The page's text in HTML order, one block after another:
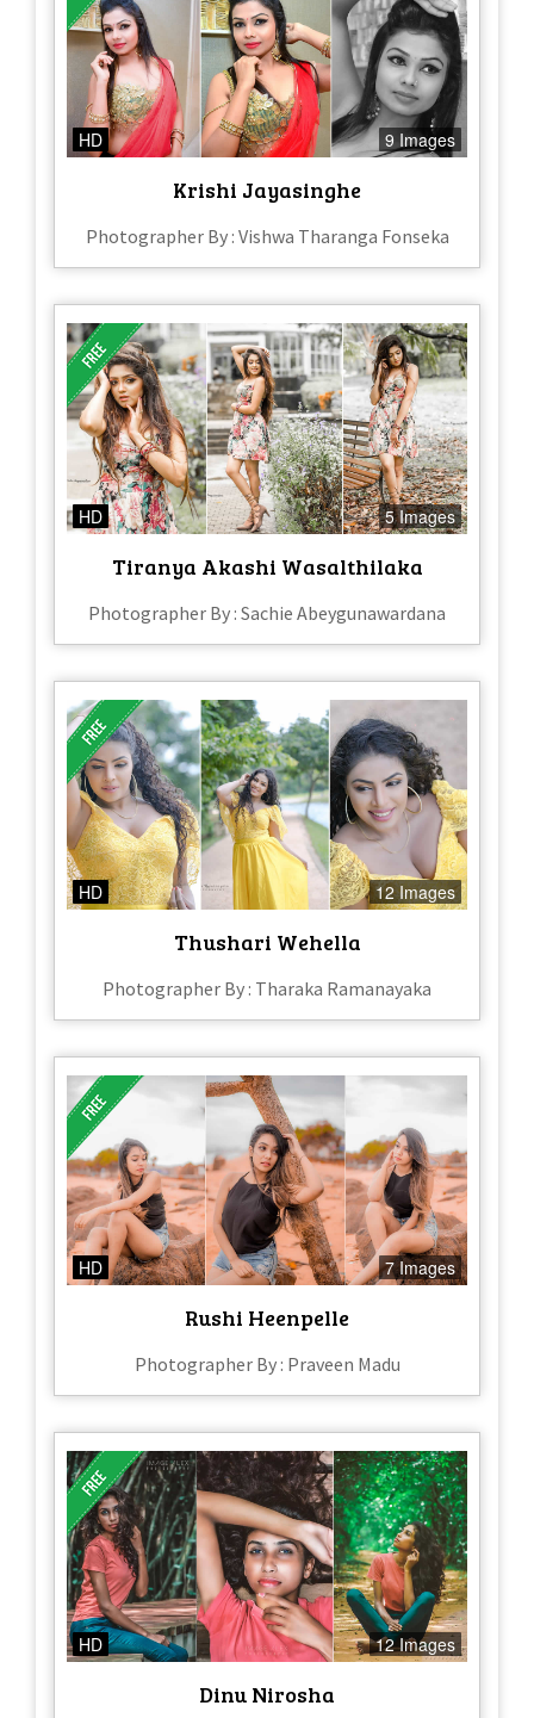
HD 9 Images
Krishi Jayasinghe
Photographer By : Vishwa Tharanga Fonseka
HD 5 Images
Tiranya Akashi Wasalthilaka
Photographer By : Sachie Abeygunawardana
HD 12 Images
Thushari Wehella
Photographer By : Tharaka Ramanayaka
HD 7 Images
Rushi Heenpelle
Photographer By : Praveen Madu
HD 12 Images
Dinu Nirosha